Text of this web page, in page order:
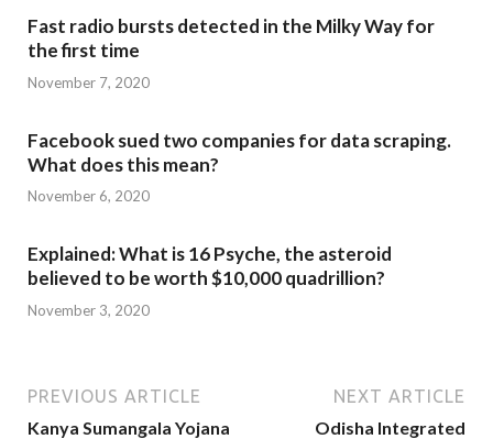
Fast radio bursts detected in the Milky Way for
the first time
November 7, 2020
Facebook sued two companies for data scraping.
What does this mean?
November 6, 2020
Explained: What is 16 Psyche, the asteroid
believed to be worth $10,000 quadrillion?
November 3, 2020
PREVIOUS ARTICLE
Kanya Sumangala Yojana
NEXT ARTICLE
Odisha Integrated